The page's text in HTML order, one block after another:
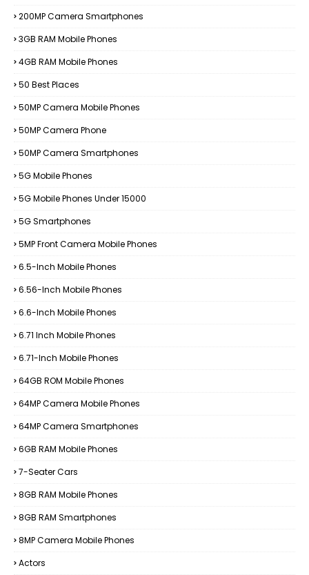
200MP Camera Smartphones
3GB RAM Mobile Phones
4GB RAM Mobile Phones
50 Best Places
50MP Camera Mobile Phones
50MP Camera Phone
50MP Camera Smartphones
5G Mobile Phones
5G Mobile Phones Under 15000
5G Smartphones
5MP Front Camera Mobile Phones
6.5-Inch Mobile Phones
6.56-Inch Mobile Phones
6.6-Inch Mobile Phones
6.71 Inch Mobile Phones
6.71-Inch Mobile Phones
64GB ROM Mobile Phones
64MP Camera Mobile Phones
64MP Camera Smartphones
6GB RAM Mobile Phones
7-Seater Cars
8GB RAM Mobile Phones
8GB RAM Smartphones
8MP Camera Mobile Phones
Actors